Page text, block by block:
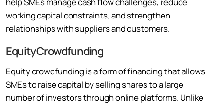
working capital constraints, and strengthen
relationships with suppliers and customers.
Equity Crowdfunding
Equity crowdfunding is a form of financing that allows
SMEs to raise capital by selling shares to a large
number of investors through online platforms. Unlike